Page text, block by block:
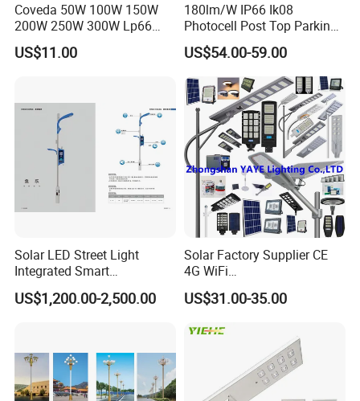
Coveda 50W 100W 150W
200W 250W 300W Lp66
Outdoor Street Light Road
Lamp AC Street Light
Light
US$11.00
180lm/W IP66 Ik08
Photocell Post Top Parking
Garden Pathway Highway
Public Area Lighting 30W
40W 50W 60W 75W 90W
100W 120W 150W 200W
240W 300W LED Street
Light
US$54.00-59.00
Solar LED Street Light
Integrated Smart
Multifuncitonal Pole with
CCTV Camera WiFi LED
US$1,200.00-2,500.00
Solar Factory Supplier CE
4G WiFi
2000W/1000W/800W/600/
500/400/300/200/100W
Waterproof All in One
Camera COB SMD Wall
Flood Garden Road Light
US$31.00-35.00